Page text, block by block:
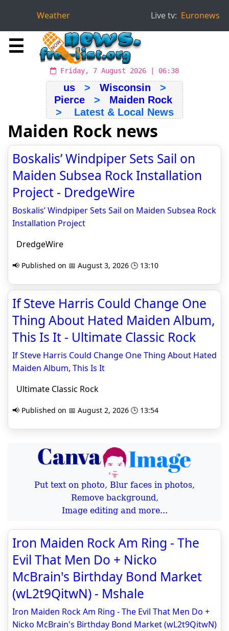
Weather Live tv: Euronews
☰
Friday, 7 August 2026 | 06:38
us> Wisconsin >
Pierce> Maiden Rock
> Latest & Local News
Maiden Rock news
Boskalis’ Windpiper Sets Sail on
Maiden Subsea Rock Installation
Project - DredgeWire
Boskalis’ Windpiper Sets Sail on Maiden Subsea Rock
Installation Project
DredgeWire
📢 Published on 📅 August 3, 2026 🕒 13:10
If Steve Harris Could Change One
Thing About Hated Maiden Album,
This Is It - Ultimate Classic Rock
If Steve Harris Could Change One Thing About Hated
Maiden Album, This Is It
Ultimate Classic Rock
📢 Published on 📅 August 2, 2026 🕒 13:54
Put text on photo, Blur faces in photos,
Remove background,
Image editing and more...
Iron Maiden Rock Am Ring - The
Evil That Men Do + Nicko
McBrain's Birthday Bond Market
(wL2t9QitwN) - Mshale
Iron Maiden Rock Am Ring - The Evil That Men Do +
Nicko McBrain's Birthday Bond Market (wL2t9QitwN)